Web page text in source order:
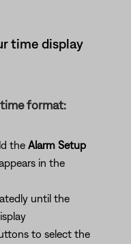
time display
format:
the Alarm Setup
in the
until the
to select the